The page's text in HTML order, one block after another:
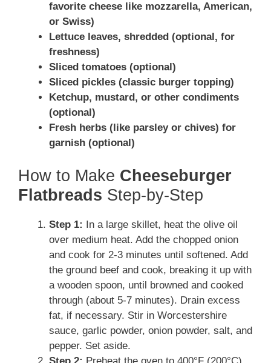
favorite cheese like mozzarella, American,
or Swiss)
Lettuce leaves, shredded (optional, for
freshness)
Sliced tomatoes (optional)
Sliced pickles (classic burger topping)
Ketchup, mustard, or other condiments
(optional)
Fresh herbs (like parsley or chives) for
garnish (optional)
How to Make Cheeseburger
Flatbreads Step-by-Step
Step 1: In a large skillet, heat the olive oil
over medium heat. Add the chopped onion
and cook for 2-3 minutes until softened. Add
the ground beef and cook, breaking it up with
a wooden spoon, until browned and cooked
through (about 5-7 minutes). Drain excess
fat, if necessary. Stir in Worcestershire
sauce, garlic powder, onion powder, salt, and
pepper. Set aside.